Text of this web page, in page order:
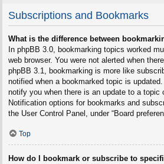
Subscriptions and Bookmarks
What is the difference between
In phpBB 3.0, bookmarking topics worked
web browser. You were not alerted when
phpBB 3.1, bookmarking is more like
notified when a bookmarked topic is updated.
notify you when there is an update to a topic
Notification options for bookmarks and
the User Control Panel, under “Board
Top
How do I bookmark or subscribe to